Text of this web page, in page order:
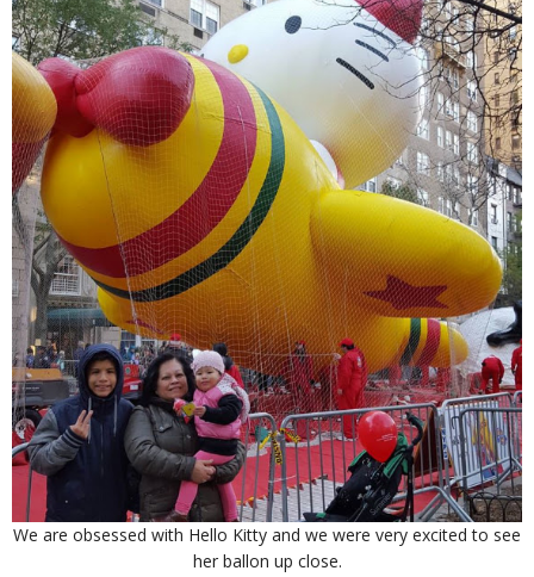
We are obsessed with Hello Kitty and we were very excited to see
her ballon up close.